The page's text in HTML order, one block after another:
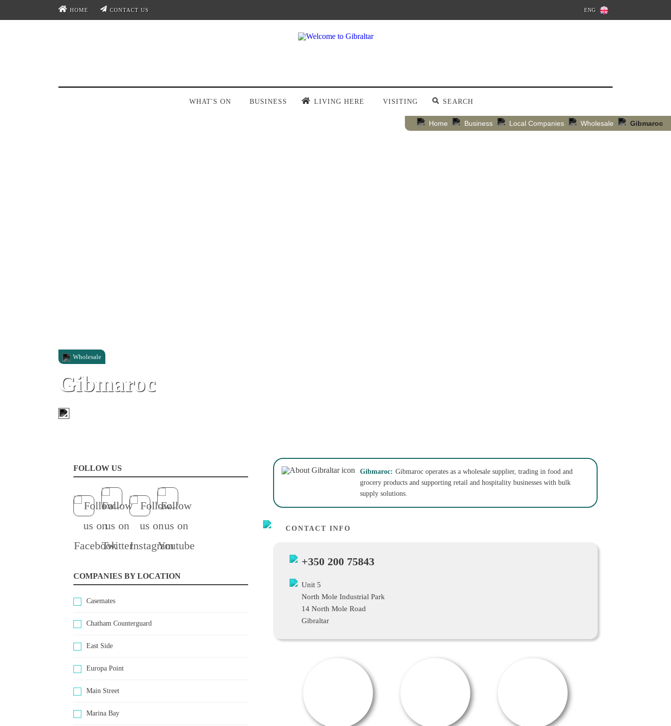
HOME CONTACT US ENG
WHAT'S ON BUSINESS LIVING HERE VISITING SEARCH
Home Business Local Companies Wholesale Gibmaroc
Wholesale
Gibmaroc
FOLLOW US
COMPANIES BY LOCATION
Casemates
Chatham Counterguard
East Side
Europa Point
Main Street
Marina Bay
Gibmaroc: Gibmaroc operates as a wholesale supplier, trading in food and
grocery products and supporting retail and hospitality businesses with bulk
supply solutions.
CONTACT INFO
+350 200 75843
Unit 5
North Mole Industrial Park
14 North Mole Road
Gibraltar